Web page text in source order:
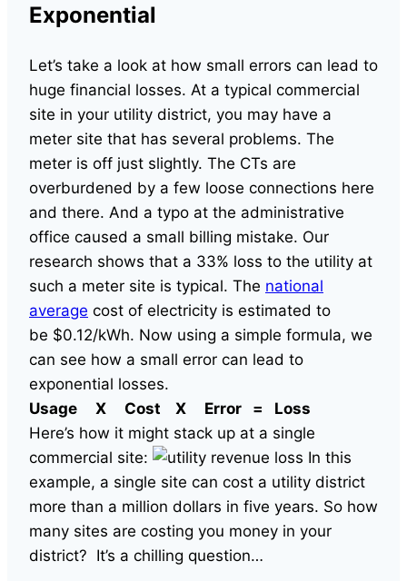
Exponential
Let’s take a look at how small errors can lead to
huge financial losses. At a typical commercial
site in your utility district, you may have a
meter site that has several problems. The
meter is off just slightly. The CTs are
overburdened by a few loose connections here
and there. And a typo at the administrative
office caused a small billing mistake. Our
research shows that a 33% loss to the utility at
such a meter site is typical. The national
average cost of electricity is estimated to
be $0.12/kWh. Now using a simple formula, we
can see how a small error can lead to
exponential losses.
Usage X Cost X Error = Loss
Here’s how it might stack up at a single
commercial site:
In this
example, a single site can cost a utility district
more than a million dollars in five years. So how
many sites are costing you money in your
district? It’s a chilling question…